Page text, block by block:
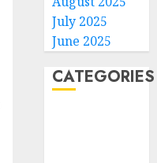
July 2025
June 2025
CATEGORIES